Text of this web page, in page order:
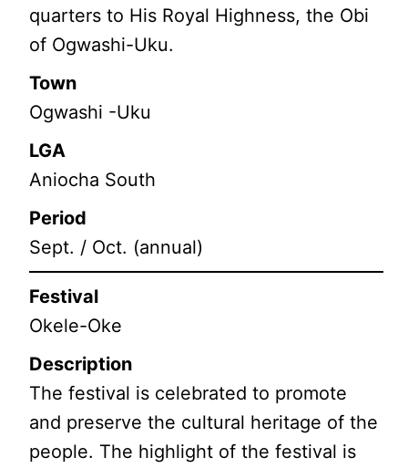
quarters to His Royal Highness, the Obi
of Ogwashi-Uku.
Town
Ogwashi -Uku
LGA
Aniocha South
Period
Sept. / Oct. (annual)
Festival
Okele-Oke
Description
The festival is celebrated to promote
and preserve the cultural heritage of the
people. The highlight of the festival is